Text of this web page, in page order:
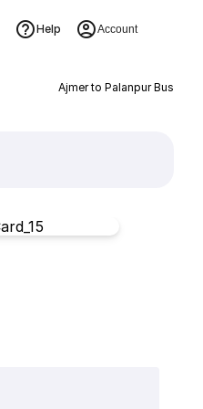
Help Account
Ajmer to Palanpur Bus